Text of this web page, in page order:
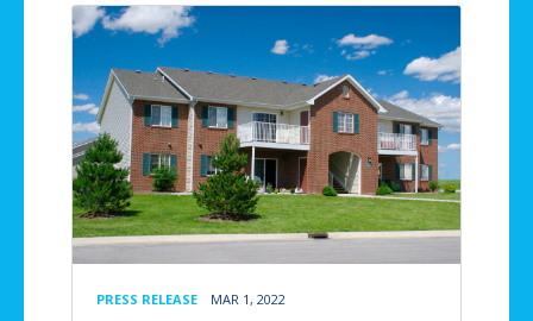
PRESS RELEASE MAR 1, 2022